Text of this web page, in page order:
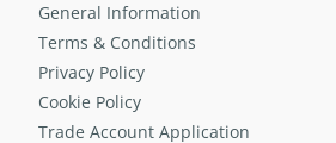
General Information
Terms & Conditions
Privacy Policy
Cookie Policy
Trade Account Application